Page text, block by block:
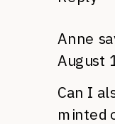
Anne
August
Can I
minted